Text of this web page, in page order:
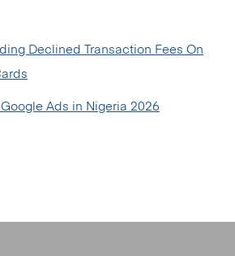
Declined Transaction Fees On
Ads in Nigeria 2026